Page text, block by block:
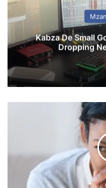
Kabza De Small
Dropping